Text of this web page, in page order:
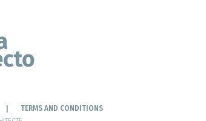
TERMS AND CONDITIONS